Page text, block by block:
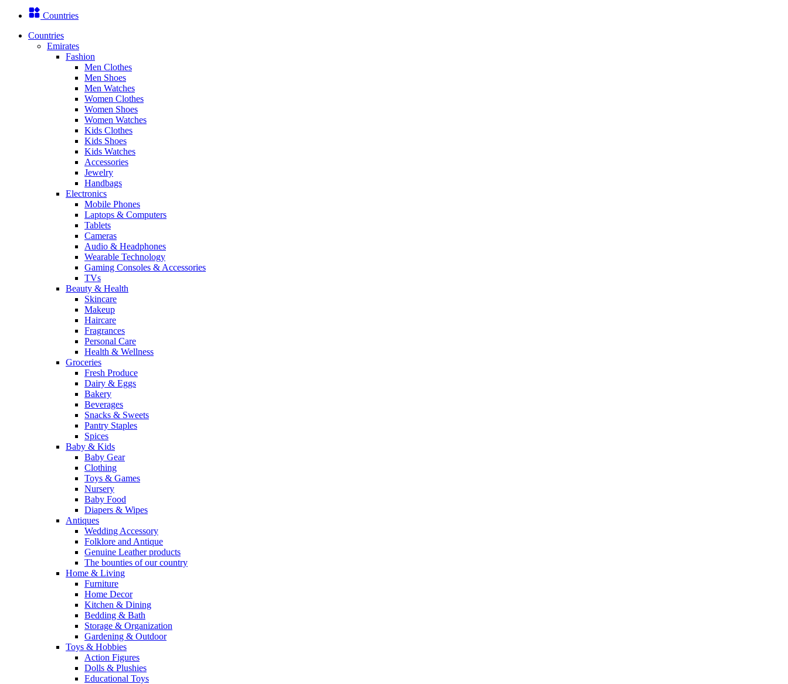
Countries
Countries
Emirates
Fashion
Men Clothes
Men Shoes
Men Watches
Women Clothes
Women Shoes
Women Watches
Kids Clothes
Kids Shoes
Kids Watches
Accessories
Jewelry
Handbags
Electronics
Mobile Phones
Laptops & Computers
Tablets
Cameras
Audio & Headphones
Wearable Technology
Gaming Consoles & Accessories
TVs
Beauty & Health
Skincare
Makeup
Haircare
Fragrances
Personal Care
Health & Wellness
Groceries
Fresh Produce
Dairy & Eggs
Bakery
Beverages
Snacks & Sweets
Pantry Staples
Spices
Baby & Kids
Baby Gear
Clothing
Toys & Games
Nursery
Baby Food
Diapers & Wipes
Antiques
Wedding Accessory
Folklore and Antique
Genuine Leather products
The bounties of our country
Home & Living
Furniture
Home Decor
Kitchen & Dining
Bedding & Bath
Storage & Organization
Gardening & Outdoor
Toys & Hobbies
Action Figures
Dolls & Plushies
Educational Toys